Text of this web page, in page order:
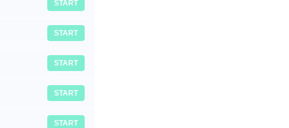
START
START
START
START
START